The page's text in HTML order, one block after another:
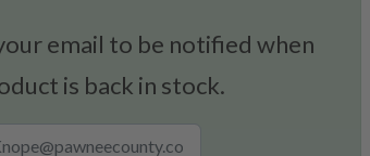
email to be notified when
is back in stock.